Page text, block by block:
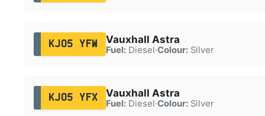
KJ05 YFW Vauxhall Astra
Fuel:Diesel·Colour:Silver
KJ05 YFX Vauxhall Astra
Fuel:Diesel·Colour:Silver